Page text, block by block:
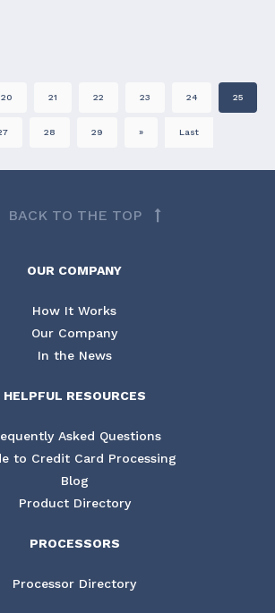
20 21 22 23 24 25
28 29 » Last
BACK TO THE TOP
OUR COMPANY
How It Works
Our Company
In the News
HELPFUL RESOURCES
Asked Questions
to Credit Card Processing
Blog
Product Directory
PROCESSORS
Processor Directory